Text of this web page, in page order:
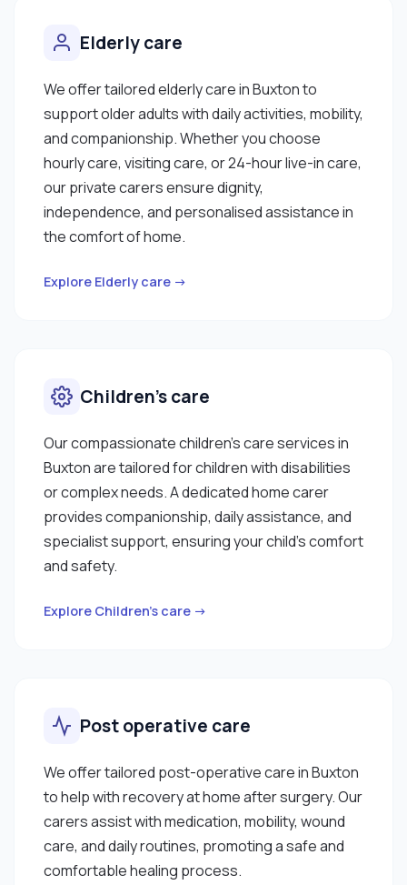
Elderly care
We offer tailored elderly care in Buxton to
support older adults with daily activities, mobility,
and companionship. Whether you choose
hourly care, visiting care, or 24-hour live-in care,
our private carers ensure dignity,
independence, and personalised assistance in
the comfort of home.
Explore Elderly care →
Children’s care
Our compassionate children’s care services in
Buxton are tailored for children with disabilities
or complex needs. A dedicated home carer
provides companionship, daily assistance, and
specialist support, ensuring your child’s comfort
and safety.
Explore Children’s care →
Post operative care
We offer tailored post-operative care in Buxton
to help with recovery at home after surgery. Our
carers assist with medication, mobility, wound
care, and daily routines, promoting a safe and
comfortable healing process.